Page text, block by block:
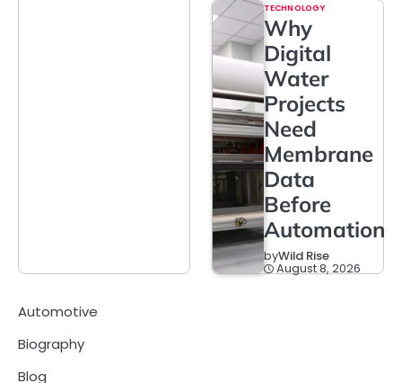
TECHNOLOGY
Why
Digital
Water
Projects
Need
Membrane
Data
Before
Automation
byWild Rise
August 8, 2026
Automotive
Biography
Blog